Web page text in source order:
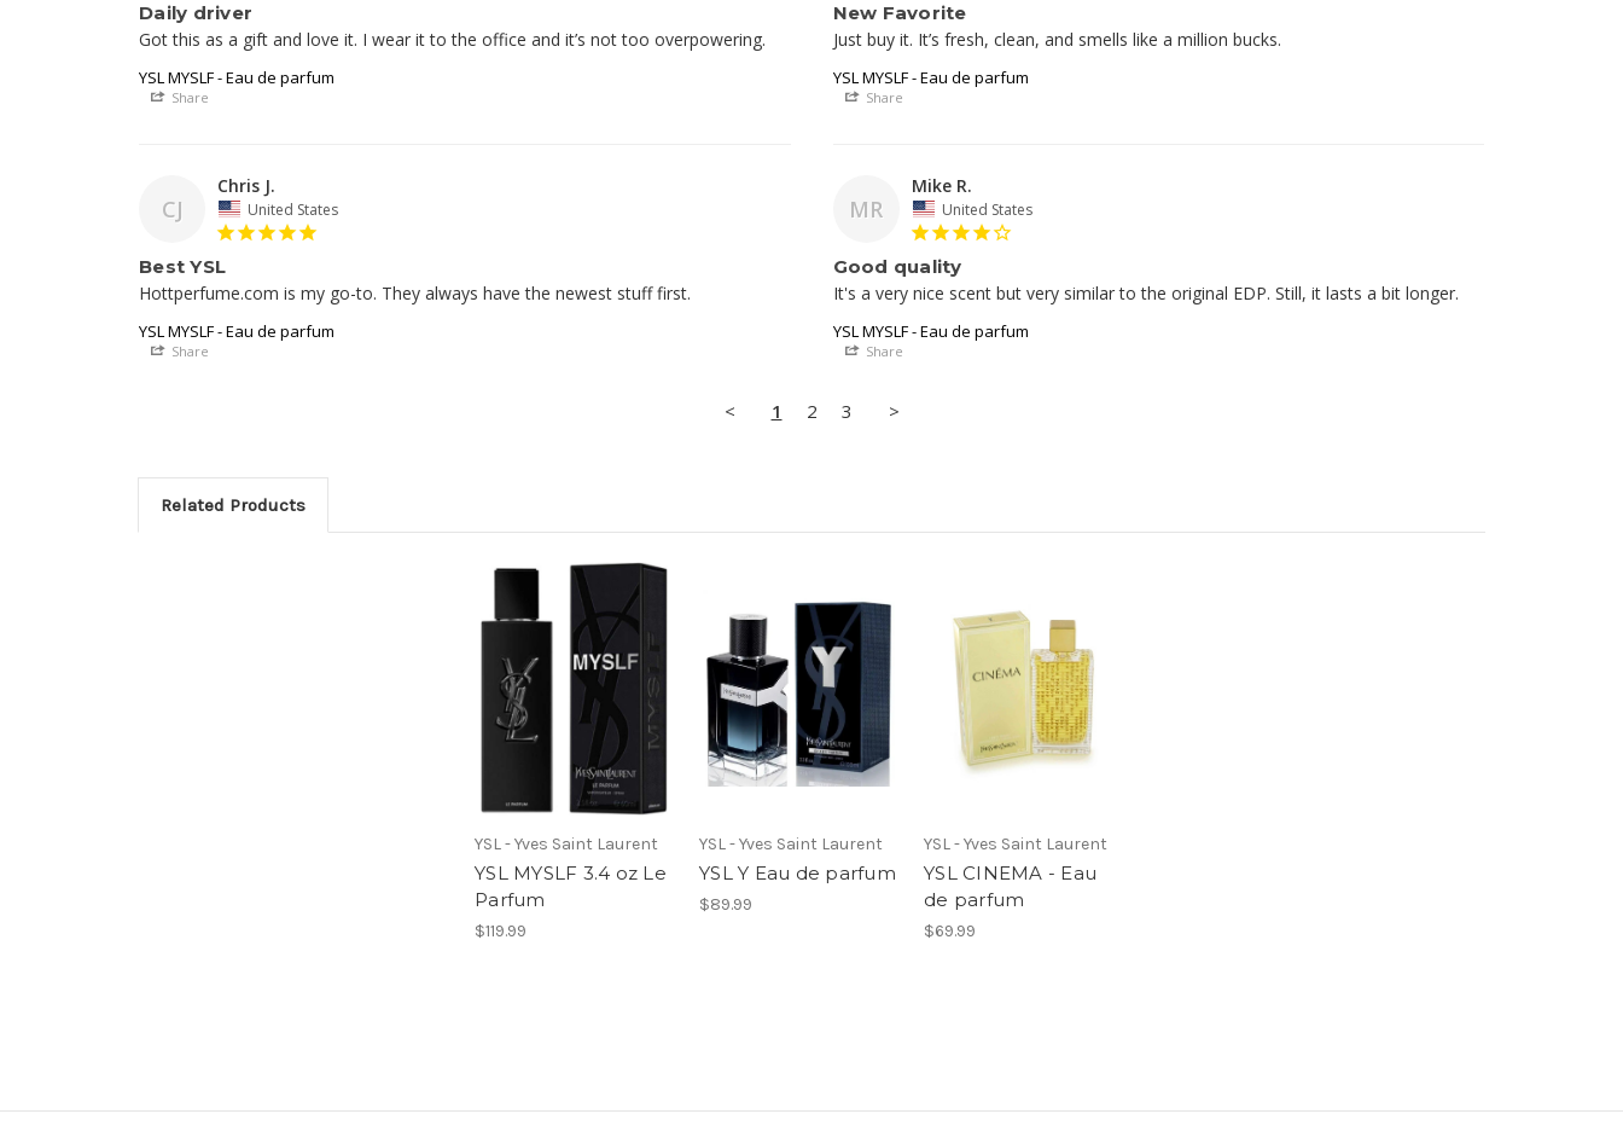
Daily driver
YSL MYSLF - Eau de parfum
Share
New Favorite
Just buy it. It’s fresh, clean, and smells like a million bucks.
YSL MYSLF - Eau de parfum
Share
CJ
Chris J.
United States
Best YSL
Hottperfume.com is my go-to. They always have the newest stuff first.
YSL MYSLF - Eau de parfum
Share
MR
Mike R.
United States
Good quality
YSL MYSLF - Eau de parfum
Share
< 1 2 3 >
Related Products
YSL - Yves Saint Laurent
YSL MYSLF 3.4 oz Le
Parfum
$119.99
YSL - Yves Saint Laurent
YSL Y Eau de parfum
$89.99
YSL - Yves Saint Laurent
YSL CINEMA - Eau
de parfum
$69.99